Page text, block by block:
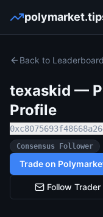
Back to Leaderboard
texaskid —
Profile
Consensus Follower
Trade on
Follow Trader